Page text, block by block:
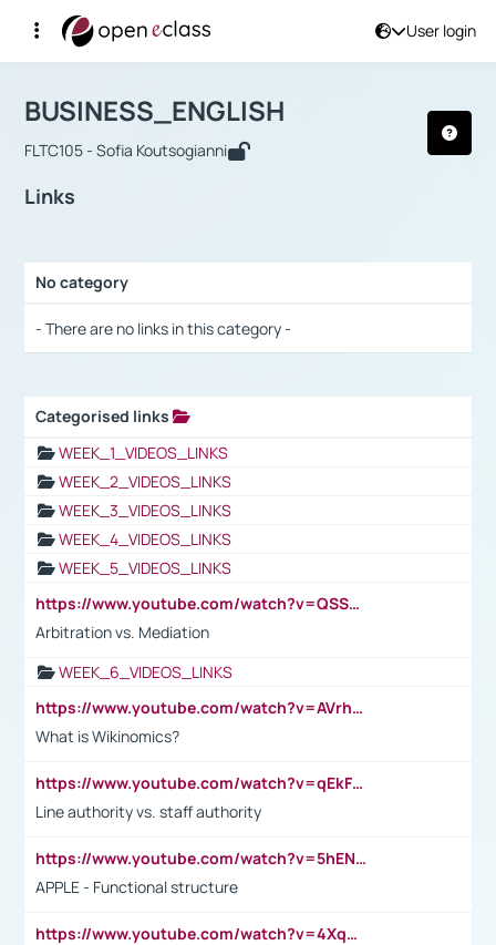
User login
Αρχική Σελίδα
Course : BUSINESS_ENGLISH
BUSINESS_ENGLISH
FLTC105 - Sofia Koutsogianni
Links
No category
- There are no links in this category -
Categorised links
WEEK_1_VIDEOS_LINKS
WEEK_2_VIDEOS_LINKS
WEEK_3_VIDEOS_LINKS
WEEK_4_VIDEOS_LINKS
WEEK_5_VIDEOS_LINKS
https://www.youtube.com/watch?v=QSSkrK0AcWg
Arbitration vs. Mediation
WEEK_6_VIDEOS_LINKS
https://www.youtube.com/watch?v=AVrhLvdWQ3s
What is Wikinomics?
https://www.youtube.com/watch?v=qEkFMcRVLi8
Line authority vs. staff authority
https://www.youtube.com/watch?v=5hENFA3CJUY
APPLE - Functional structure
https://www.youtube.com/watch?v=4XqDNKExk34